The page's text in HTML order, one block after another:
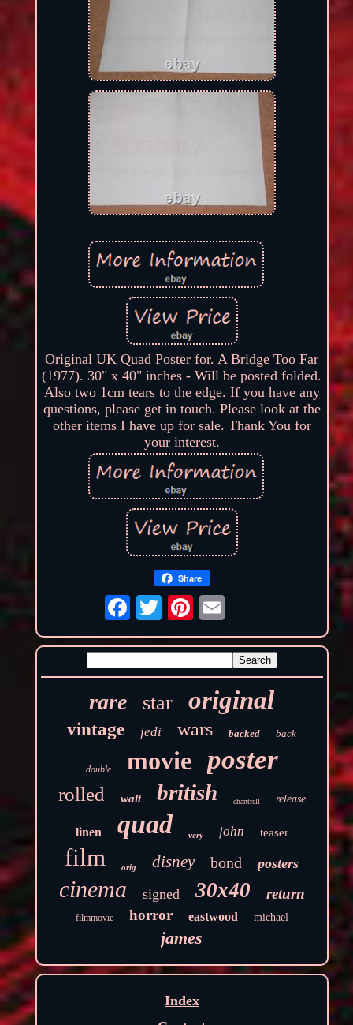
Original UK Quad Poster for. A Bridge Too Far
(1977). 30" x 40" inches - Will be posted folded.
Also two 1cm tears to the edge. If you have any
questions, please get in touch. Please look at the
other items I have up for sale. Thank You for
your interest.
Share
rare star original
vintage jedi wars backed back
double movie poster
rolled walt british chantrell release
linen quad very john teaser
film orig disney bond posters
cinema signed 30x40 return
filmmovie horror eastwood michael
james
Index